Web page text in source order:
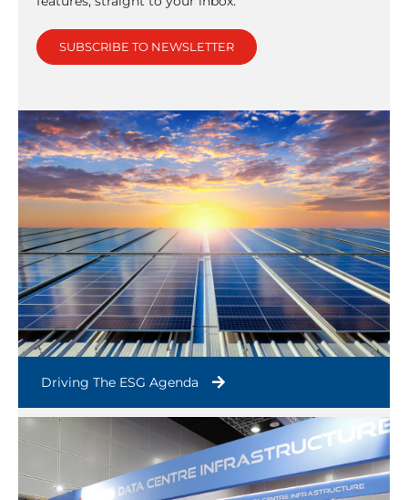
SUBSCRIBE TO NEWSLETTER
Driving The ESG Agenda